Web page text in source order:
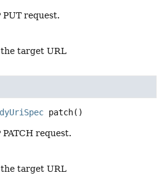
request.
target URL
patch()
request.
target URL